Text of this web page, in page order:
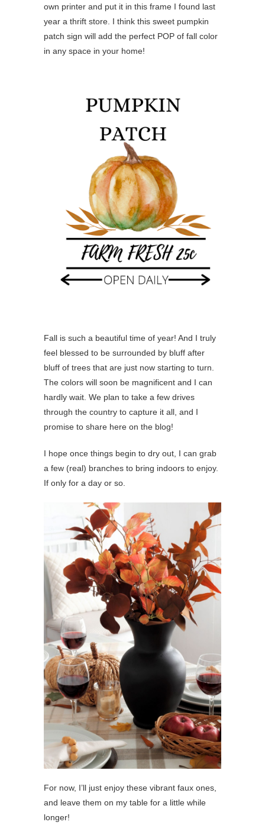
own printer and put it in this frame I found last
year a thrift store. I think this sweet pumpkin
patch sign will add the perfect POP of fall color
in any space in your home!
Fall is such a beautiful time of year! And I truly
feel blessed to be surrounded by bluff after
bluff of trees that are just now starting to turn.
The colors will soon be magnificent and I can
hardly wait. We plan to take a few drives
through the country to capture it all, and I
promise to share here on the blog!
I hope once things begin to dry out, I can grab
a few (real) branches to bring indoors to enjoy.
If only for a day or so.
For now, I’ll just enjoy these vibrant faux ones,
and leave them on my table for a little while
longer!